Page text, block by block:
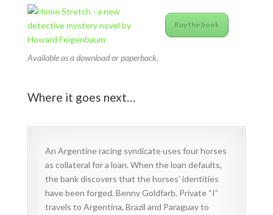
Buy the book
Available as a download or paperback.
Where it goes next…
An Argentine racing syndicate uses four horses
as collateral for a loan. When the loan defaults,
the bank discovers that the horses’ identities
have been forged. Benny Goldfarb, Private “I”
travels to Argentina, Brazil and Paraguay to